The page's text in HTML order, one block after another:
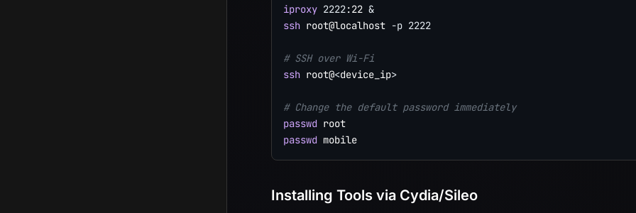
iproxy 2222:22 &
ssh root@localhost -p 2222
# SSH over Wi-Fi
ssh root@<device_ip>
# Change the default password immediately
passwd
passwd
Installing Tools via Cydia/Sileo